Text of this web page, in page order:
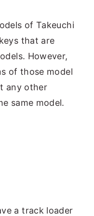
of Takeuchi
that are
However,
of those model
any other
same model.
a track loader